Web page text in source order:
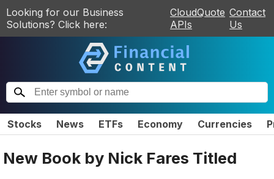
Looking for our Business
Solutions? Click here:
CloudQuote
APIs
Contact
Us
Stocks News ETFs Economy Currencies
New Book by Nick Fares Titled